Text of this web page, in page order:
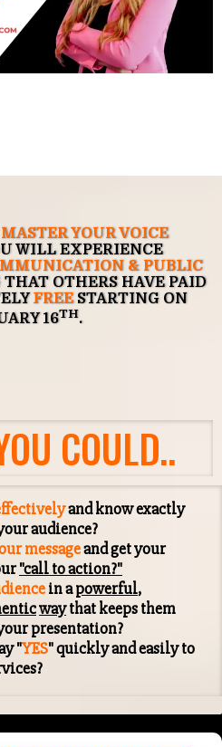
MASTER YOUR VOICE
WILL EXPERIENCE
& PUBLIC
THAT OTHERS HAVE PAID
FREESTARTING ON
16TH.
COULD..
and know exactly
audience?
messageand get your
"call to action?"
in apowerful,
waythat keeps them
presentation?
"YES" quickly and easily to